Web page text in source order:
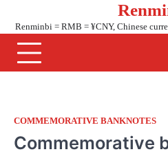
content
Renminbi = RMB = ¥CNY, Chinese
COMMEMORATIVE BANKNOTES
Commemorative